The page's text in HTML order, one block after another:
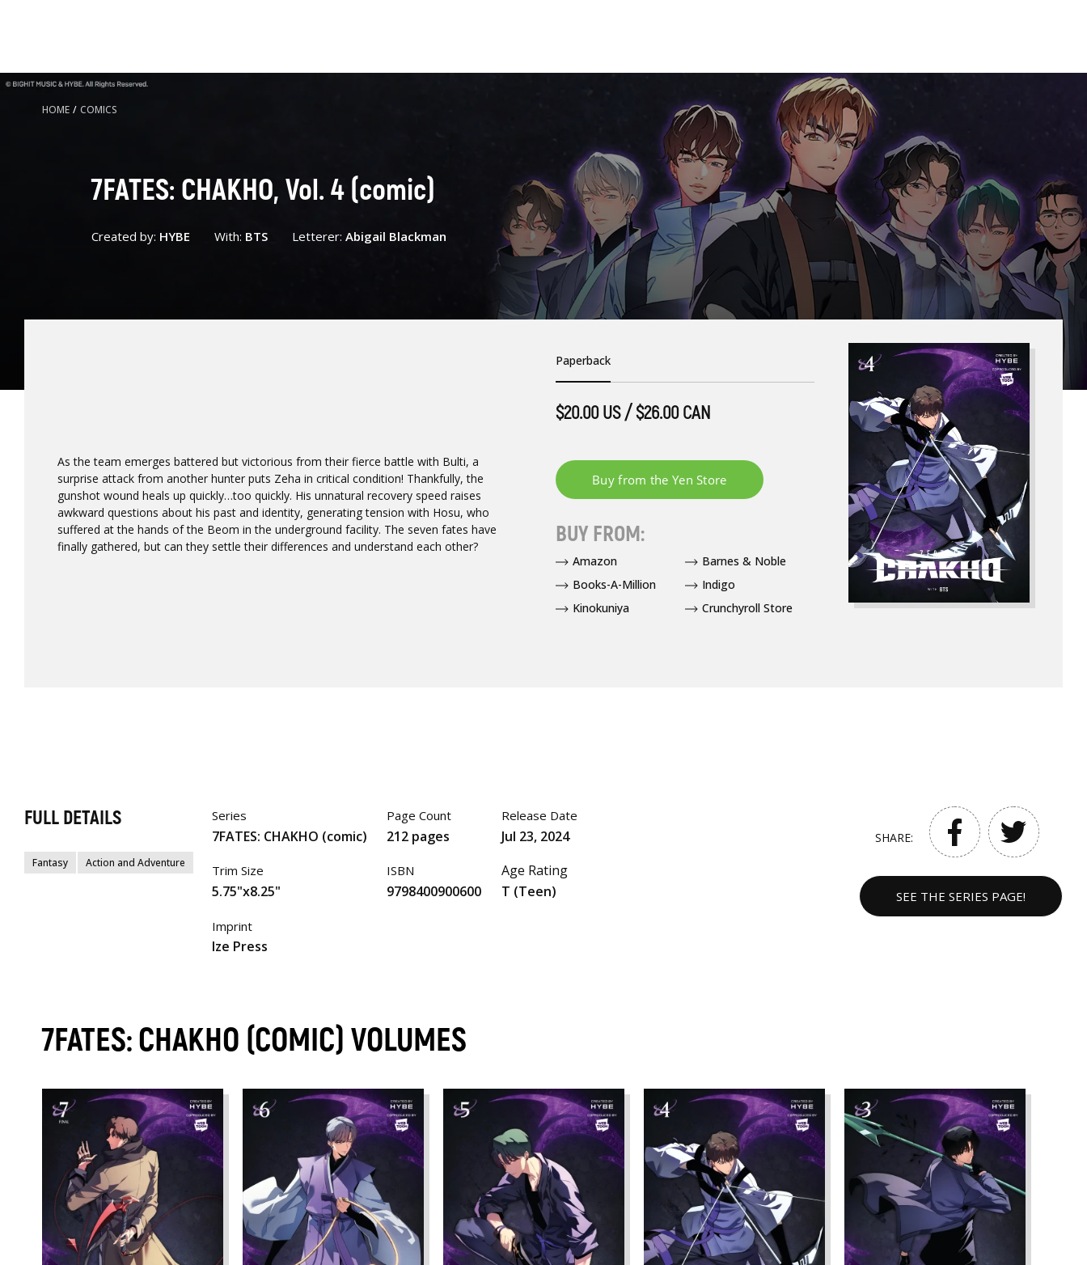
HOME / COMICS
7FATES: CHAKHO, Vol. 4 (comic)
Created by: HYBE With: BTS Letterer: Abigail Blackman
As the team emerges battered but victorious from their fierce battle with Bulti, a
surprise attack from another hunter puts Zeha in critical condition! Thankfully, the
gunshot wound heals up quickly…too quickly. His unnatural recovery speed raises
awkward questions about his past and identity, generating tension with Hosu, who
suffered at the hands of the Beom in the underground facility. The seven fates have
finally gathered, but can they settle their differences and understand each other?
Paperback
$20.00 US / $26.00 CAN
BUY FROM:
Amazon
Barnes & Noble
Books-A-Million
Indigo
Kinokuniya
Crunchyroll Store
FULL DETAILS
Fantasy Action and Adventure
Series
7FATES: CHAKHO (comic)
Trim Size
5.75"x8.25"
Page Count
212 pages
ISBN
9798400900600
Release Date
Jul 23, 2024
Age Rating
T (Teen)
Imprint
Ize Press
SHARE:
SEE THE SERIES PAGE!
7FATES: CHAKHO (COMIC) VOLUMES